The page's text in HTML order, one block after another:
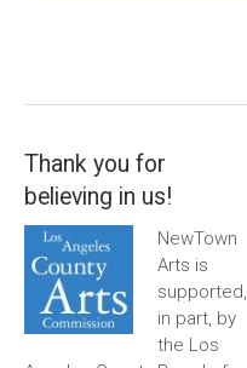
Thank you for
believing in us!
NewTown
Arts is
supported,
in part, by
the Los